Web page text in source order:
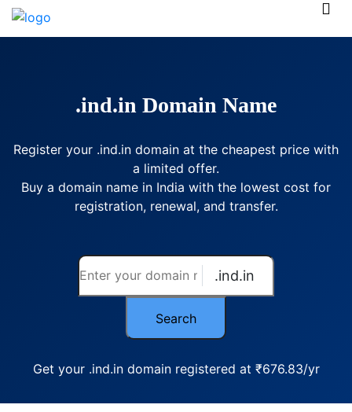
.ind.in Domain Name
Register your .ind.in domain at the cheapest price with
a limited offer.
Buy a domain name in India with the lowest cost for
registration, renewal, and transfer.
.ind.in
Get your .ind.in domain registered at ₹676.83/yr